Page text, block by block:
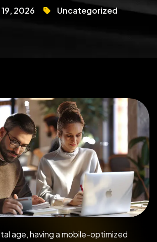
2026 Uncategorized
age, having a mobile-optimized